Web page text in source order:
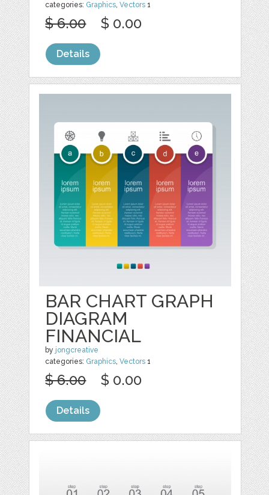
categories: Graphics,Vectors 1
$ 6.00 $ 0.00
Details
BAR CHART GRAPH
DIAGRAM
FINANCIAL
by jongcreative
categories: Graphics,Vectors 1
$ 6.00 $ 0.00
Details